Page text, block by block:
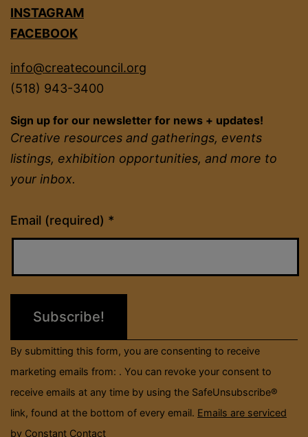
INSTAGRAM
FACEBOOK
info@createcouncil.org
(518) 943-3400
Sign up for our newsletter for news + updates!
Creative resources and gatherings, events
listings, exhibition opportunities, and more to
your inbox.
Email (required) *
Constant
Contact
field
By submitting this form, you are consenting to receive
marketing emails from: . You can revoke your consent to
receive emails at any time by using the SafeUnsubscribe®
link, found at the bottom of every email. Emails are serviced
by Constant Contact